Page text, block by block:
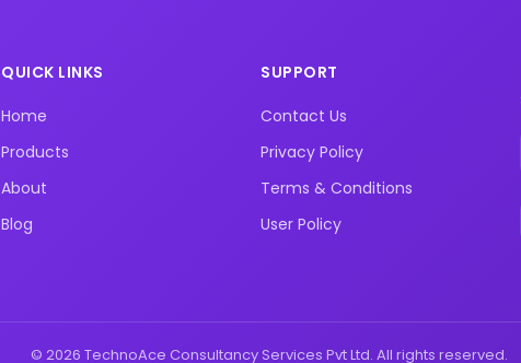
QUICK LINKS
Home
Products
About
Blog
SUPPORT
Contact Us
Privacy Policy
Terms & Conditions
User Policy
© 2026 TechnoAce Consultancy Services Pvt Ltd. All rights reserved.